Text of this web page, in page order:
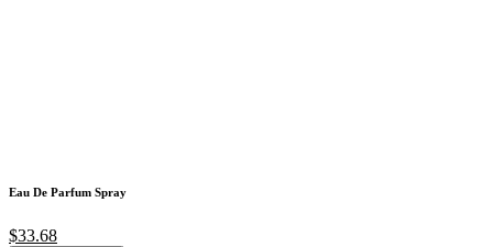
Eau De Parfum Spray
$33.68